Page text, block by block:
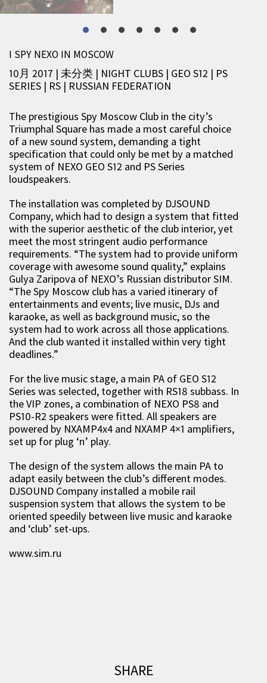
I SPY NEXO IN MOSCOW
10月 2017 | 未分类 | NIGHT CLUBS | GEO S12 | PS
SERIES | RS | RUSSIAN FEDERATION
The prestigious Spy Moscow Club in the city’s
Triumphal Square has made a most careful choice
of a new sound system, demanding a tight
specification that could only be met by a matched
system of NEXO GEO S12 and PS Series
loudspeakers.
The installation was completed by DJSOUND
Company, which had to design a system that fitted
with the superior aesthetic of the club interior, yet
meet the most stringent audio performance
requirements. “The system had to provide uniform
coverage with awesome sound quality,” explains
Gulya Zaripova of NEXO’s Russian distributor SIM.
“The Spy Moscow club has a varied itinerary of
entertainments and events; live music, DJs and
karaoke, as well as background music, so the
system had to work across all those applications.
And the club wanted it installed within very tight
deadlines.”
For the live music stage, a main PA of GEO S12
Series was selected, together with RS18 subbass. In
the VIP zones, a combination of NEXO PS8 and
PS10-R2 speakers were fitted. All speakers are
powered by NXAMP4x4 and NXAMP 4×1 amplifiers,
set up for plug ‘n’ play.
The design of the system allows the main PA to
adapt easily between the club’s different modes.
DJSOUND Company installed a mobile rail
suspension system that allows the system to be
oriented speedily between live music and karaoke
and ‘club’ set-ups.
www.sim.ru
SHARE